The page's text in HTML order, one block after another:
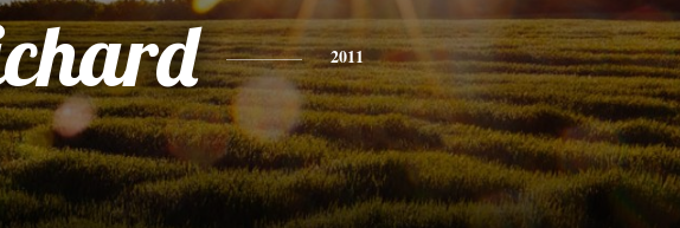
2011